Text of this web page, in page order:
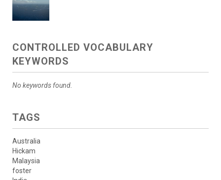
CONTROLLED VOCABULARY
KEYWORDS
No keywords found.
TAGS
Australia
Hickam
Malaysia
foster